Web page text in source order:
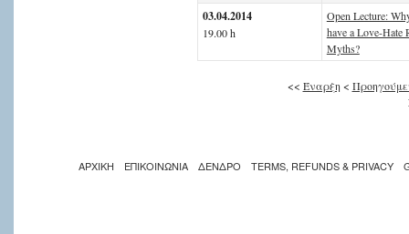
03.04.2014
19.00 h
Open Lecture:
have a Love-Hate
Myths?
<< Έναρξη <
ΑΡΧΙΚΗ ΕΠΙΚΟΙΝΩΝΙΑ ΔΕΝΔΡΟ TERMS, REFUNDS & PRIVACY